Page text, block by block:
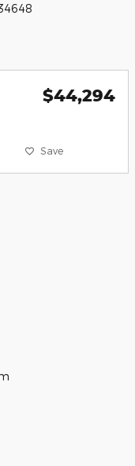
$44,294
Save